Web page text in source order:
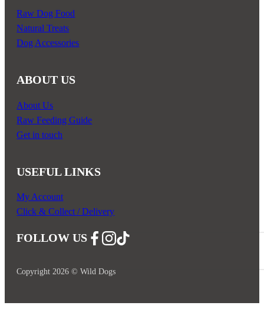
Raw Dog Food
Natural Treats
Dog Accessories
ABOUT US
About Us
Raw Feeding Guide
Get in touch
USEFUL LINKS
My Account
Click & Collect / Delivery
FOLLOW USFollow us on Facebook
Follow us on Instagram
Follow us on YouTube
Copyright 2026 © Wild Dogs